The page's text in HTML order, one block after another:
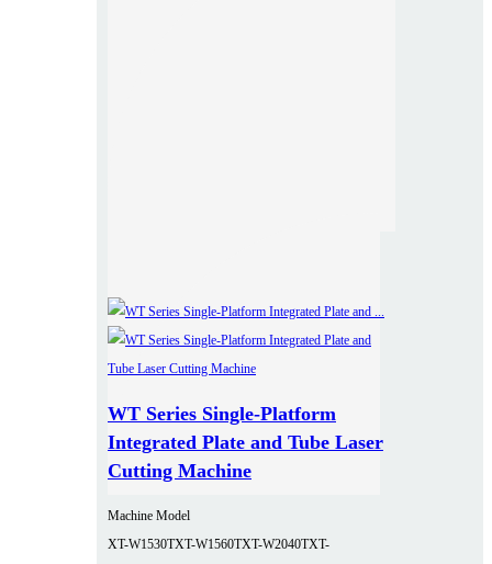
WT Series Single-Platform
Integrated Plate and Tube Laser
Cutting Machine
Machine Model
XT-W1530TXT-W1560TXT-W2040TXT-